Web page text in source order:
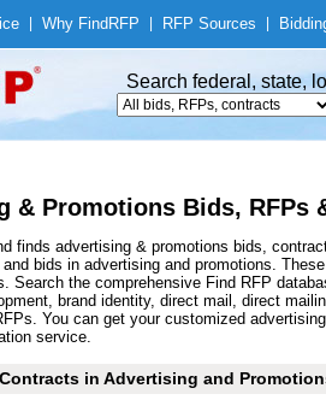
Why Find RFP RFP Sources
Search federal, state,
& Promotions Bids, RFPs
finds advertising & promotions bids,
bids in advertising and promotions.
Search the comprehensive Find RFP
brand identity, direct mail, direct
You can get your customized
service.
in Advertising and